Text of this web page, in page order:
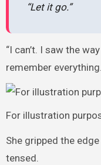
“Let it go.”
“I can’t. I saw the
remember
For illustration
She gripped the
tensed.